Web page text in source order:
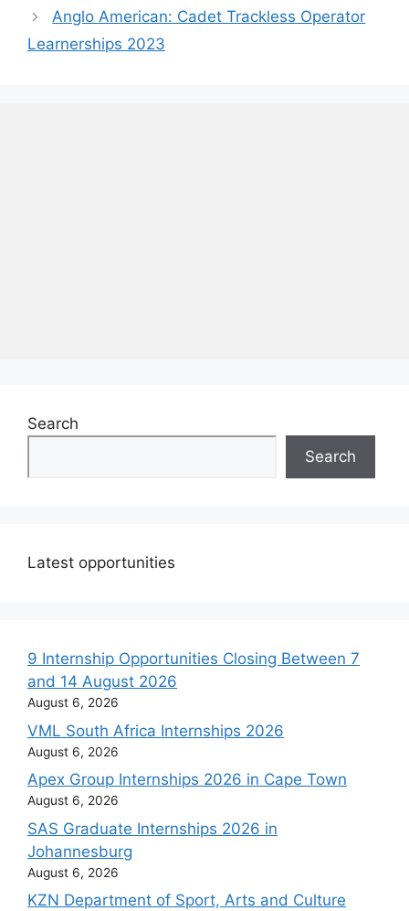
Anglo American: Cadet Trackless Operator
Learnerships 2023
Search
Search
Latest opportunities
9 Internship Opportunities Closing Between 7
and 14 August 2026
August 6, 2026
VML South Africa Internships 2026
August 6, 2026
Apex Group Internships 2026 in Cape Town
August 6, 2026
SAS Graduate Internships 2026 in
Johannesburg
August 6, 2026
KZN Department of Sport, Arts and Culture